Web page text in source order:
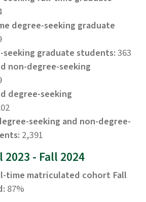
degree-seeking graduate
graduate students:363
non-degree-seeking
degree-seeking
seeking and non-degree-
2,391
- Fall 2024
time matriculated cohort Fall
87%